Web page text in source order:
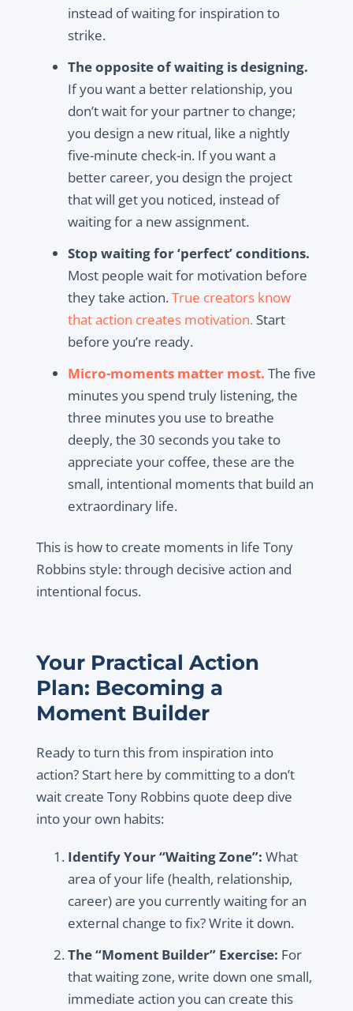
instead of waiting for inspiration to
strike.
The opposite of waiting is designing.
If you want a better relationship, you
don’t wait for your partner to change;
you design a new ritual, like a nightly
five-minute check-in. If you want a
better career, you design the project
that will get you noticed, instead of
waiting for a new assignment.
Stop waiting for ‘perfect’ conditions.
Most people wait for motivation before
they take action.True creators know
that action creates motivation. Start
before you’re ready.
Micro-moments matter most. The five
minutes you spend truly listening, the
three minutes you use to breathe
deeply, the 30 seconds you take to
appreciate your coffee, these are the
small, intentional moments that build an
extraordinary life.
This is how to create moments in life Tony
Robbins style: through decisive action and
intentional focus.
Your Practical Action
Plan: Becoming a
Moment Builder
Ready to turn this from inspiration into
action? Start here by committing to a don’t
wait create Tony Robbins quote deep dive
into your own habits:
Identify Your “Waiting Zone”: What
area of your life (health, relationship,
career) are you currently waiting for an
external change to fix? Write it down.
The “Moment Builder” Exercise: For
that waiting zone, write down one small,
immediate action you can create this